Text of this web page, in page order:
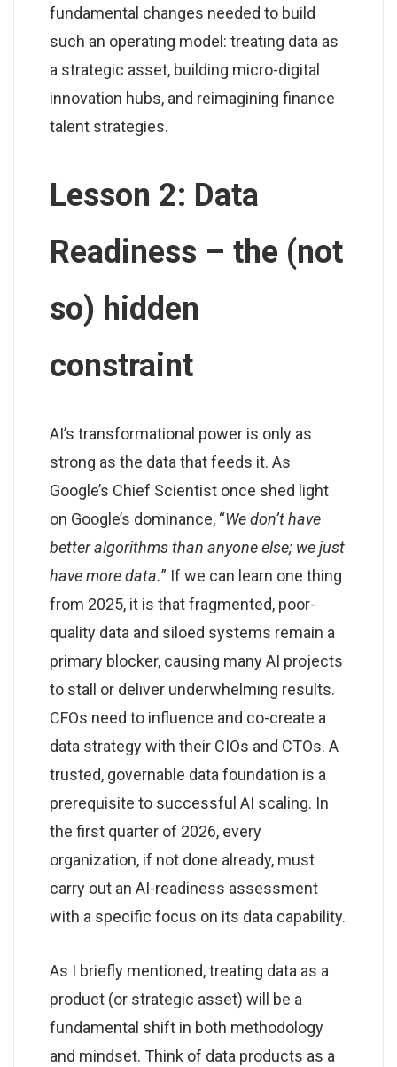
fundamental changes needed to build
such an operating model: treating data as
a strategic asset, building micro-digital
innovation hubs, and reimagining finance
talent strategies.
Lesson 2: Data
Readiness – the (not
so) hidden
constraint
AI’s transformational power is only as
strong as the data that feeds it. As
Google’s Chief Scientist once shed light
on Google’s dominance, “We don’t have
better algorithms than anyone else; we just
have more data.” If we can learn one thing
from 2025, it is that fragmented, poor-
quality data and siloed systems remain a
primary blocker, causing many AI projects
to stall or deliver underwhelming results.
CFOs need to influence and co-create a
data strategy with their CIOs and CTOs. A
trusted, governable data foundation is a
prerequisite to successful AI scaling. In
the first quarter of 2026, every
organization, if not done already, must
carry out an AI-readiness assessment
with a specific focus on its data capability.
As I briefly mentioned, treating data as a
product (or strategic asset) will be a
fundamental shift in both methodology
and mindset. Think of data products as a